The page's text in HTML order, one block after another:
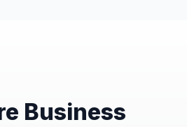
Business